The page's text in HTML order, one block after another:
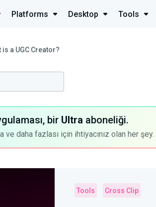
Platforms Desktop Tools
is a UGC Creator?
bir Ultra aboneliği.
ve daha fazlası için ihtiyacınız olan her şey.
Tools Cross Clip